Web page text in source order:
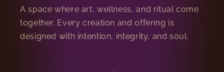
A space where art, wellness, and ritual come
together. Every creation and offering is
designed with intention, integrity, and soul.